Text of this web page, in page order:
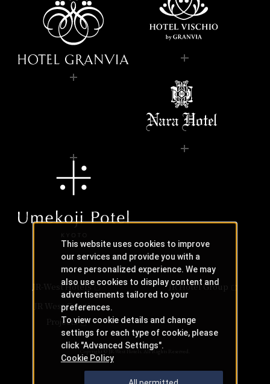
JR-West Hotels
JR Hotel Group
JR West Creative
Projects
Copyright © JR-West Hotels. All Rights Reserved.
This website uses cookies to improve
our services and provide you with a
more personalized experience. We may
also use cookies to display content and
advertisements tailored to your
preferences.
To view cookie details and change
settings for each type of cookie, please
click "Advanced Settings".
Cookie Policy